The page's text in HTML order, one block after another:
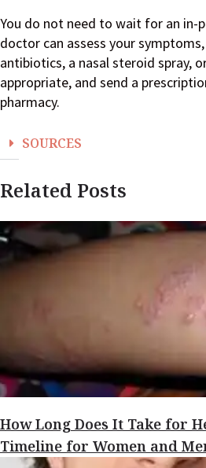
You do not need to wait for an in-
doctor can assess your
antibiotics, a nasal steroid spray,
appropriate, and send a
pharmacy.
SOURCES
Related Posts
How Long Does It Take for
Timeline for Women and